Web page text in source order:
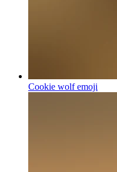
Cookie wolfemoji